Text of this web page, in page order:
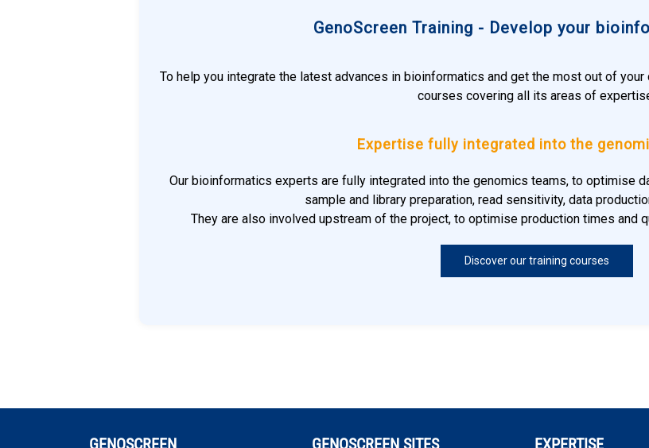
GenoScreen Training - Develop your
To help you integrate the latest advances in bioinformatics and get the most out of
courses covering all its areas of
Expertise fully integrated into the
Our bioinformatics experts are fully integrated into the genomics teams, to optimise
sample and library preparation, read sensitivity, data
They are also involved upstream of the project, to optimise production times and
Discover our training courses
GENOSCREEN GENOSCREEN SITES EXPERTISE